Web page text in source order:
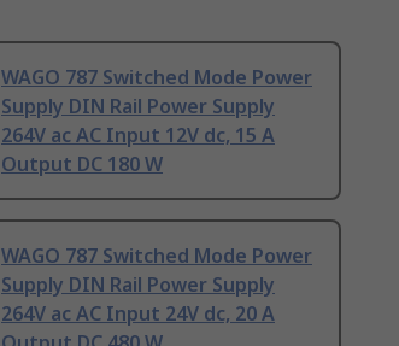
WAGO 787 Switched Mode Power
Supply DIN Rail Power Supply
264V ac AC Input 12V dc, 15 A
Output DC 180 W
WAGO 787 Switched Mode Power
Supply DIN Rail Power Supply
264V ac AC Input 24V dc, 20 A